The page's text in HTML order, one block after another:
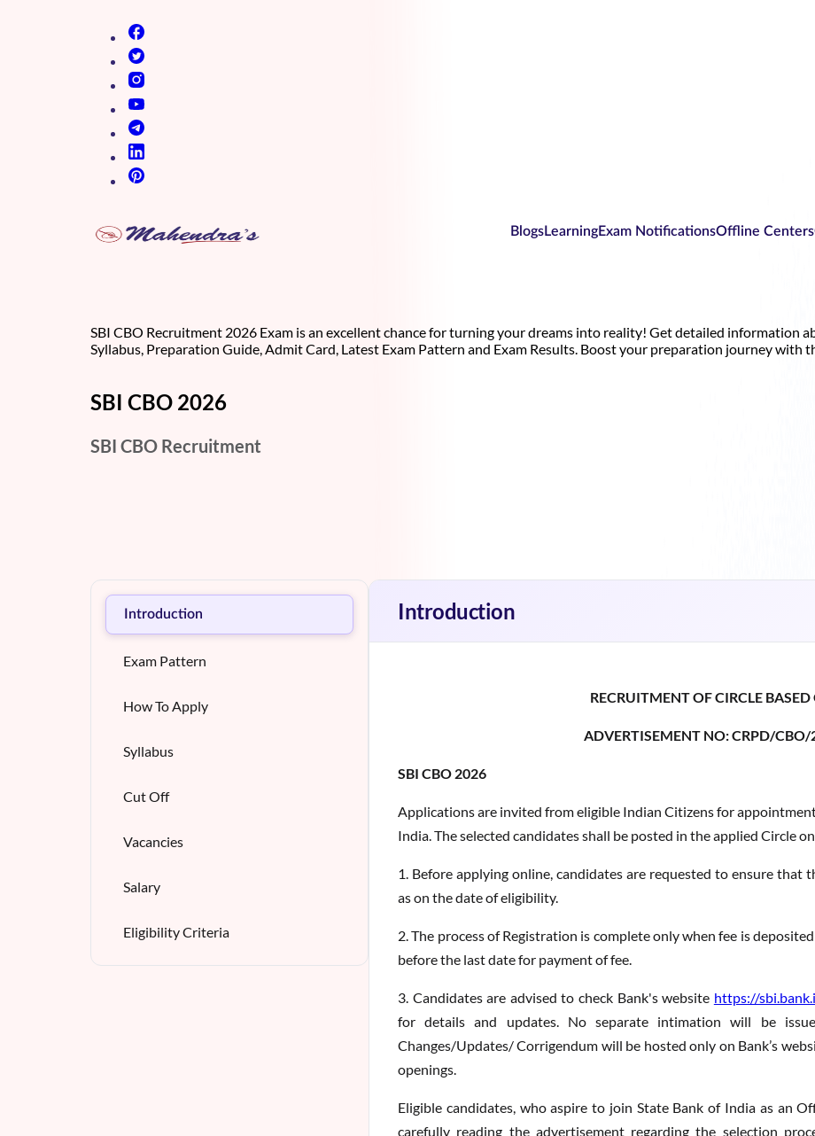
BlogsLearningExam NotificationsOffline Centers
SBI CBO Recruitment 2026 Exam is an excellent chance for turning your dreams into reality! Get detailed information
Syllabus, Preparation Guide, Admit Card, Latest Exam Pattern and Exam Results. Boost your preparation journey with
SBI CBO 2026
SBI CBO Recruitment
Introduction
Exam Pattern
How To Apply
Syllabus
Cut Off
Vacancies
Salary
Eligibility Criteria
Introduction
RECRUITMENT OF CIRCLE BASED
ADVERTISEMENT NO: CRPD/
SBI CBO 2026
Applications are invited from eligible Indian Citizens for
India. The selected candidates shall be posted in the applied Circle
1. Before applying online, candidates are requested to ensure
as on the date of eligibility.
2. The process of Registration is complete only when fee is
before the last date for payment of fee.
3. Candidates are advised to check Bank's website https://
for details and updates. No separate intimation will be
Changes/Updates/ Corrigendum will be hosted only on Bank’s
openings.
Eligible candidates, who aspire to join State Bank of India as an
carefully reading the advertisement regarding the selection